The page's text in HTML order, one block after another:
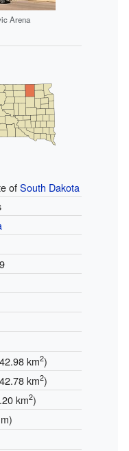
Arena
ofSouth Dakota
km2)
km2)
km2)